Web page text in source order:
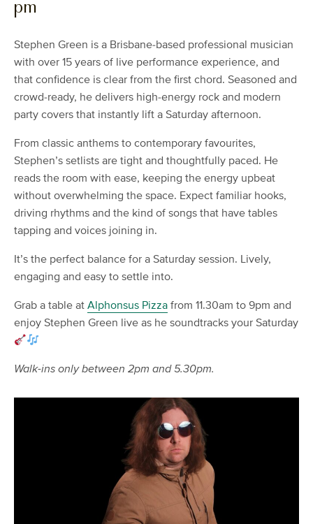
pm
Stephen Green is a Brisbane-based professional musician
with over 15 years of live performance experience, and
that confidence is clear from the first chord. Seasoned and
crowd-ready, he delivers high-energy rock and modern
party covers that instantly lift a Saturday afternoon.
From classic anthems to contemporary favourites,
Stephen’s setlists are tight and thoughtfully paced. He
reads the room with ease, keeping the energy upbeat
without overwhelming the space. Expect familiar hooks,
driving rhythms and the kind of songs that have tables
tapping and voices joining in.
It’s the perfect balance for a Saturday session. Lively,
engaging and easy to settle into.
Grab a table at Alphonsus Pizza from 11.30am to 9pm and
enjoy Stephen Green live as he soundtracks your Saturday
Walk-ins only between 2pm and 5.30pm.